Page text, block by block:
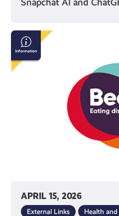
Snapchat AI and
APRIL 15, 2026
External Links Health
Beat:
Eating
Disorders